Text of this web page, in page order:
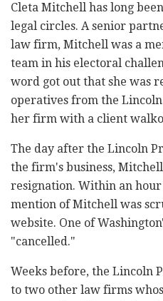
Cleta Mitchell has long
legal circles. A senior
law firm, Mitchell was a
team in his electoral
word got out that she was
operatives from the
her firm with a client
The day after the Lincoln
the firm's business,
resignation. Within an
mention of Mitchell was
website. One of
"cancelled."
Weeks before, the Lincoln
to two other law firms